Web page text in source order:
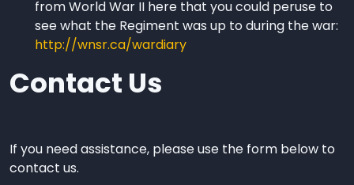
from World War II here that you could peruse to
see what the Regiment was up to during the war:
http://wnsr.ca/wardiary
Contact Us
If you need assistance, please use the form below to
contact us.